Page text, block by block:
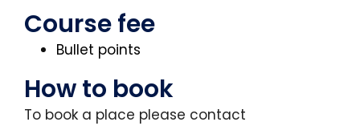
Course fee
Bullet points
How to book
To book a place please contact